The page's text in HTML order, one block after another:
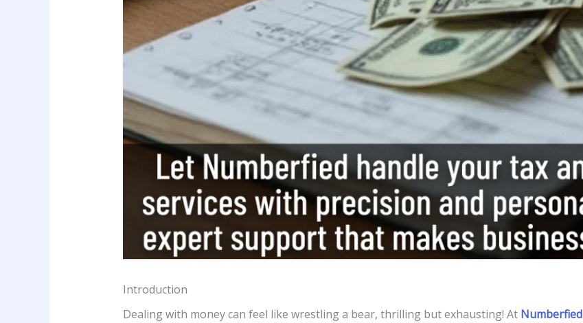
Introduction
Dealing with money can feel like wrestling a bear, thrilling but exhausting! At Numberfied